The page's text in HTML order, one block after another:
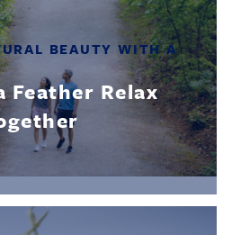
BEAUTY WITH A
Feather Relax